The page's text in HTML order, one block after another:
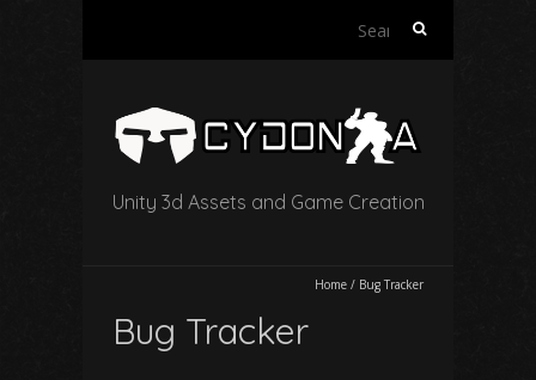
Search
Unity 3d Assets and Game Creation
Home / Bug Tracker
Bug Tracker